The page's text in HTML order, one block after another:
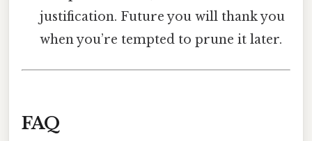
justification. Future you will thank you
when you’re tempted to prune it later.
FAQ